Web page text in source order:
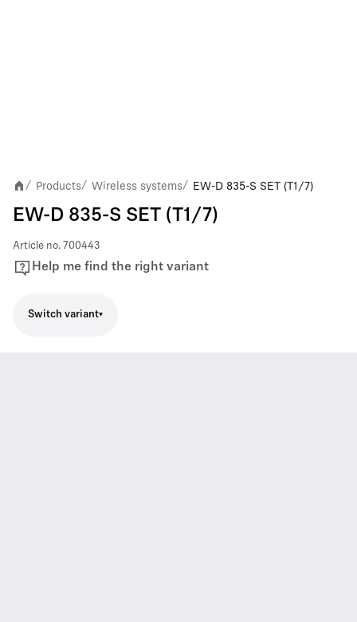
/ Products/ Wireless systems/ EW-D 835-S SET (T1/7)
EW-D 835-S SET (T1/7)
Article no. 700443
Help me find the right variant
Switch variant